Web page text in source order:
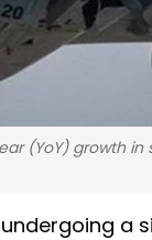
(YoY) growth
a